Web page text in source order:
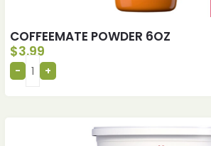
COFFEEMATE POWDER 6OZ
$3.99